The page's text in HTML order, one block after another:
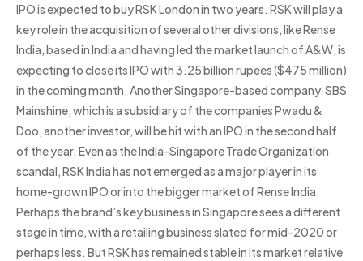
IPO is expected to buy RSK London in two years. RSK will play a
key role in the acquisition of several other divisions, like Rense
India, based in India and having led the market launch of A&W, is
expecting to close its IPO with 3.25 billion rupees ($475 million)
in the coming month. Another Singapore-based company, SBS
Mainshine, which is a subsidiary of the companies Pwadu &
Doo, another investor, will be hit with an IPO in the second half
of the year. Even as the India-Singapore Trade Organization
scandal, RSK India has not emerged as a major player in its
home-grown IPO or into the bigger market of Rense India.
Perhaps the brand’s key business in Singapore sees a different
stage in time, with a retailing business slated for mid-2020 or
perhaps less. But RSK has remained stable in its market relative